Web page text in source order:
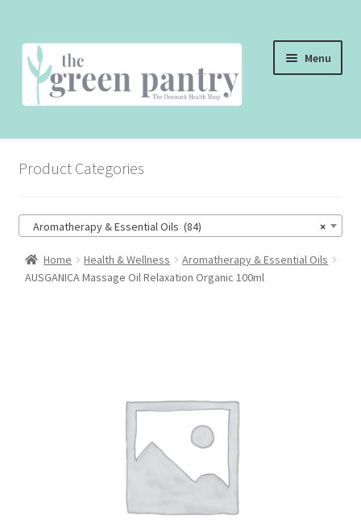
Skip
to
navigation
Skip
to
content
Menu
THE SHOP
THE CAFE
Product Categories
×
Aromatherapy & Essential Oils (84)
Home Health & Wellness
Aromatherapy & Essential Oils
AUSGANICA Massage Oil Relaxation Organic 100ml